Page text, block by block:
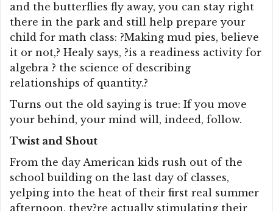
and the butterflies fly away, you can stay right
there in the park and still help prepare your
child for math class: ?Making mud pies, believe
it or not,? Healy says, ?is a readiness activity for
algebra ? the science of describing
relationships of quantity.?
Turns out the old saying is true: If you move
your behind, your mind will, indeed, follow.
Twist and Shout
From the day American kids rush out of the
school building on the last day of classes,
yelping into the heat of their first real summer
afternoon, they?re actually stimulating their